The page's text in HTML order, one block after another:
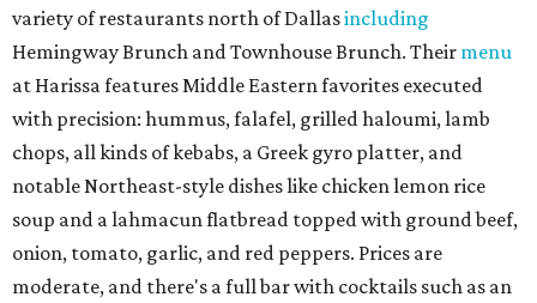
variety of restaurants north of Dallasincluding
Hemingway Brunch and Townhouse Brunch. Their menu
at Harissa features Middle Eastern favorites executed
with precision: hummus, falafel, grilled haloumi, lamb
chops, all kinds of kebabs, a Greek gyro platter, and
notable Northeast-style dishes like chicken lemon rice
soup and a lahmacun flatbread topped with ground beef,
onion, tomato, garlic, and red peppers. Prices are
moderate, and there's a full bar with cocktails such as an